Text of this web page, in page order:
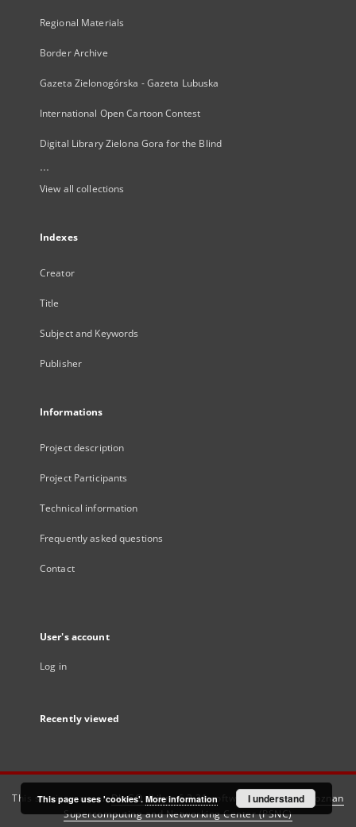
Regional Materials
Border Archive
Gazeta Zielonogórska - Gazeta Lubuska
International Open Cartoon Contest
Digital Library Zielona Gora for the Blind
...
View all collections
Indexes
Creator
Title
Subject and Keywords
Publisher
Informations
Project description
Project Participants
Technical information
Frequently asked questions
Contact
User's account
Log in
Recently viewed
This service runs onDInGO dLibra 6.3.21software created by
Poznan
Supercomputing and Networking Center (PSNC)
This page uses 'cookies'. More information I understand